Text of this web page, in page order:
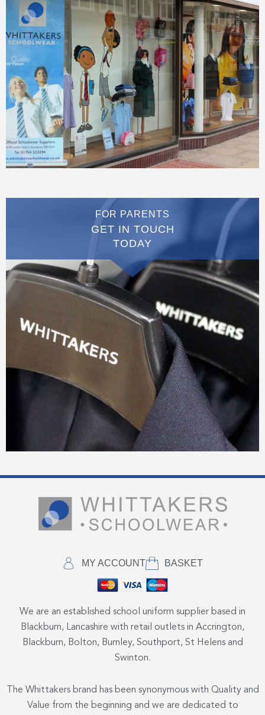
FOR PARENTS
GET IN TOUCH
TODAY
MY ACCOUNT BASKET
We are an established school uniform supplier based in
Blackburn, Lancashire with retail outlets in Accrington,
Blackburn, Bolton, Burnley, Southport, St Helens and
Swinton.
The Whittakers brand has been synonymous with Quality and
Value from the beginning and we are dedicated to